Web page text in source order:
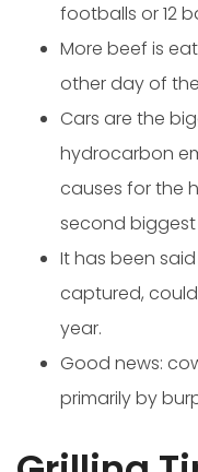
footballs or 12
More beef is
other day of
Cars are the
hydrocarbon
causes for the
second biggest
It has been
captured,
year.
Good news:
primarily by